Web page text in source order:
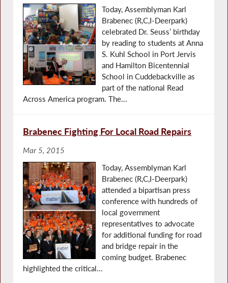
Today, Assemblyman Karl
Brabenec (R,C,I-Deerpark)
celebrated Dr. Seuss’ birthday
by reading to students at Anna
S. Kuhl School in Port Jervis
and Hamilton Bicentennial
School in Cuddebackville as
part of the national Read
Across America program. The...
Brabenec Fighting For Local Road Repairs
Mar 5, 2015
Today, Assemblyman Karl
Brabenec (R,C,I-Deerpark)
attended a bipartisan press
conference with hundreds of
local government
representatives to advocate
for additional funding for road
and bridge repair in the
coming budget. Brabenec
highlighted the critical...